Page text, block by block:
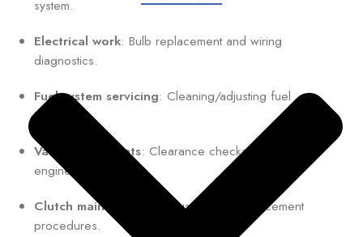
system.
Electrical work: Bulb replacement and wiring
diagnostics.
Fuel system servicing: Cleaning/adjusting fuel
injectors.
Valve adjustments: Clearance checks for optimal
engine performance.
Clutch maintenance
: Adjustment or replacement
procedures.